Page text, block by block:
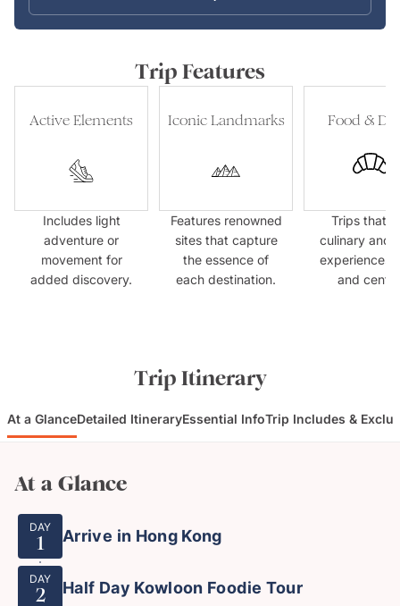
Trip Features
Active Elements
Includes light
adventure or
movement for
added discovery.
Iconic Landmarks
Features renowned
sites that capture
the essence of
each destination.
Food &
Trips that
culinary and
experiences
and
Trip Itinerary
At a GlanceDetailed ItineraryEssential InfoTrip Includes &
At a Glance
DAY
1 Arrive in Hong Kong
DAY
2 Half Day Kowloon Foodie Tour